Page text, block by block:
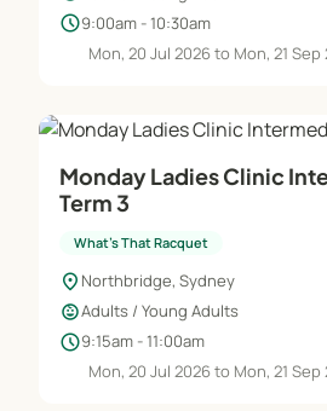
schedule9:00am - 10:30am
Mon, 20 Jul 2026 to Mon, 21 Sep
Monday Ladies Clinic
Term 3
What's That Racquet
location_on Northbridge, Sydney
child_careAdults / Young Adults
schedule9:15am - 11:00am
Mon, 20 Jul 2026 to Mon, 21 Sep